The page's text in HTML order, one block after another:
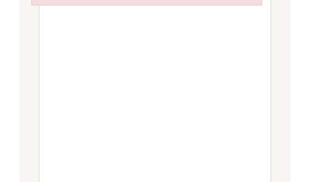
Failed to initialize plugin: wplink